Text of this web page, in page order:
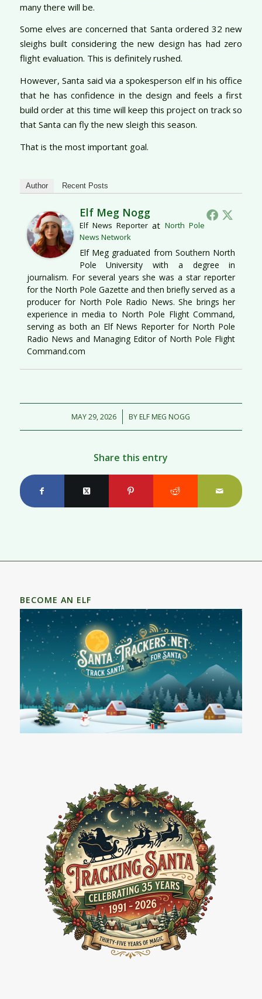
many there will be.
Some elves are concerned that Santa ordered 32 new
sleighs built considering the new design has had zero
flight evaluation. This is definitely rushed.
However, Santa said via a spokesperson elf in his office
that he has confidence in the design and feels a first
build order at this time will keep this project on track so
that Santa can fly the new sleigh this season.
That is the most important goal.
Author Recent Posts
Elf Meg Nogg
Elf News ReporteratNorth Pole
News Network
Elf Meg graduated from Southern North
Pole University with a degree in
journalism. For several years she was a star reporter
for the North Pole Gazette and then briefly served as a
producer for North Pole Radio News. She brings her
experience in media to North Pole Flight Command,
serving as both an Elf News Reporter for North Pole
Radio News and Managing Editor of North Pole Flight
Command.com
MAY 29, 2026
/ BY ELF MEG NOGG
Share this entry
BECOME AN ELF